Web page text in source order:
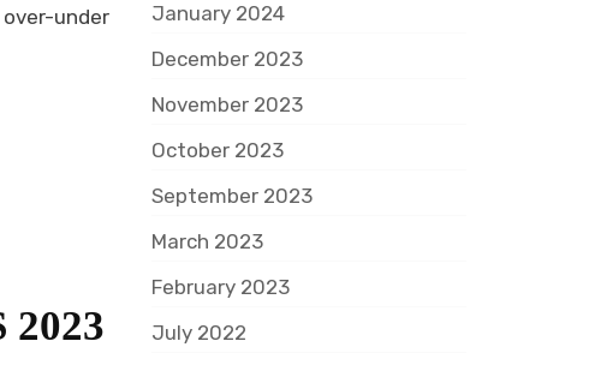
under
2023
January 2024
December 2023
November 2023
October 2023
September 2023
March 2023
February 2023
July 2022